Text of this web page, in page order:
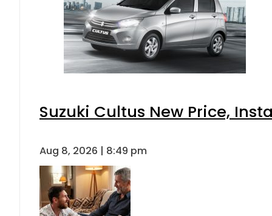
Suzuki Cultus New Price,
Aug 8, 2026 | 8:49 pm